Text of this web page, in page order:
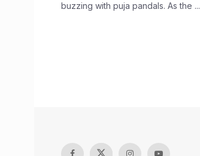
buzzing with puja pandals. As the ...